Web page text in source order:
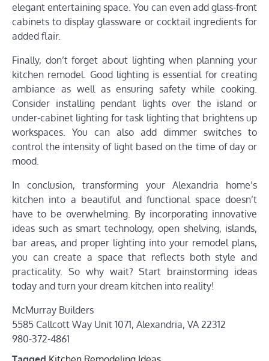
elegant entertaining space. You can even add glass-front
cabinets to display glassware or cocktail ingredients for
added flair.
Finally, don’t forget about lighting when planning your
kitchen remodel. Good lighting is essential for creating
ambiance as well as ensuring safety while cooking.
Consider installing pendant lights over the island or
under-cabinet lighting for task lighting that brightens up
workspaces. You can also add dimmer switches to
control the intensity of light based on the time of day or
mood.
In conclusion, transforming your Alexandria home’s
kitchen into a beautiful and functional space doesn’t
have to be overwhelming. By incorporating innovative
ideas such as smart technology, open shelving, islands,
bar areas, and proper lighting into your remodel plans,
you can create a space that reflects both style and
practicality. So why wait? Start brainstorming ideas
today and turn your dream kitchen into reality!
McMurray Builders
5585 Callcott Way Unit 1071, Alexandria, VA 22312
980-372-4861